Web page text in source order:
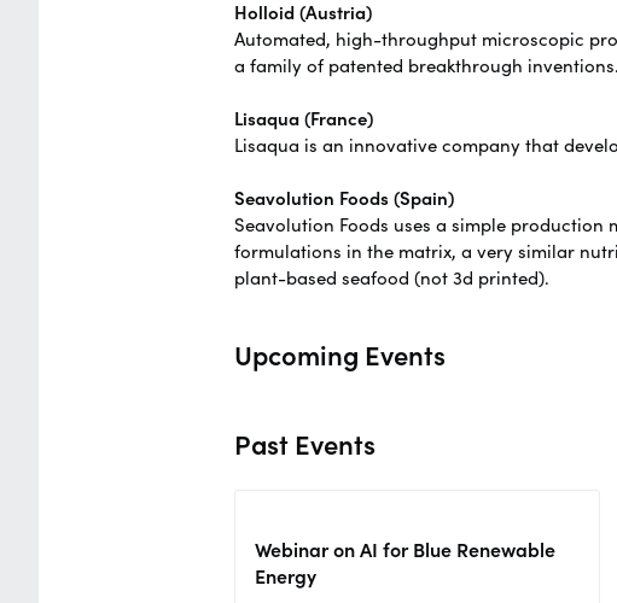
Holloid (Austria)
Automated, high-throughput microscopic
a family of patented breakthrough inventions.
Lisaqua (France)
Lisaqua is an innovative company that
Seavolution Foods (Spain)
Seavolution Foods uses a simple
formulations in the matrix, a very similar
plant-based seafood (not 3d printed).
Upcoming Events
Past Events
Webinar on AI for Blue Renewable
Energy